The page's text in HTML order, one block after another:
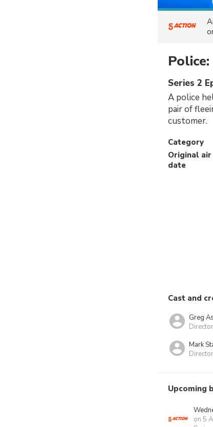
Series 2
A police
pair of
customer.
Category
Original air
date
Cast and
Greg
Director
Mark
Director
Upcoming
on 5